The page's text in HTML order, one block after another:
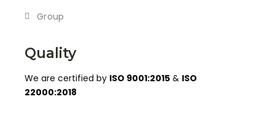
Group
Quality
We are certified by ISO 9001:2015 & ISO
22000:2018